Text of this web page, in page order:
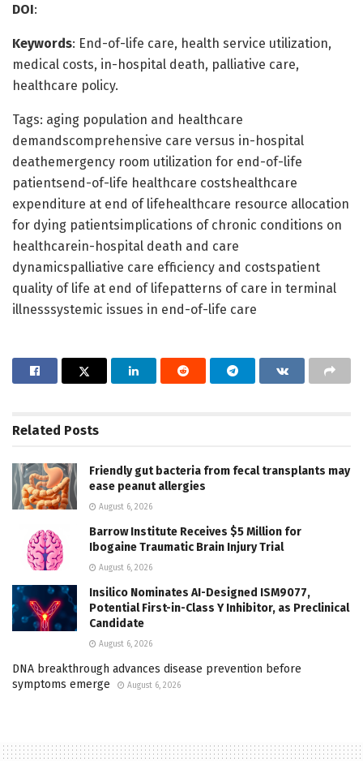
DOI:
Keywords: End-of-life care, health service utilization,
medical costs, in-hospital death, palliative care,
healthcare policy.
Tags: aging population and healthcare
demandscomprehensive care versus in-hospital
deathemergency room utilization for end-of-life
patientsend-of-life healthcare costshealthcare
expenditure at end of lifehealthcare resource allocation
for dying patientsimplications of chronic conditions on
healthcarein-hospital death and care
dynamicspalliative care efficiency and costspatient
quality of life at end of lifepatterns of care in terminal
illnesssystemic issues in end-of-life care
Related Posts
Friendly gut bacteria from fecal transplants may
ease peanut allergies
August 6, 2026
Barrow Institute Receives $5 Million for
Ibogaine Traumatic Brain Injury Trial
August 6, 2026
Insilico Nominates AI-Designed ISM9077,
Potential First-in-Class Y Inhibitor, as Preclinical
Candidate
August 6, 2026
DNA breakthrough advances disease prevention before
symptoms emerge
August 6, 2026